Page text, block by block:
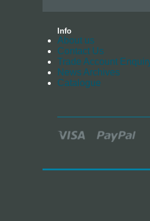
Info
About us
Contact Us
Trade Account
News Archives
Catalogue